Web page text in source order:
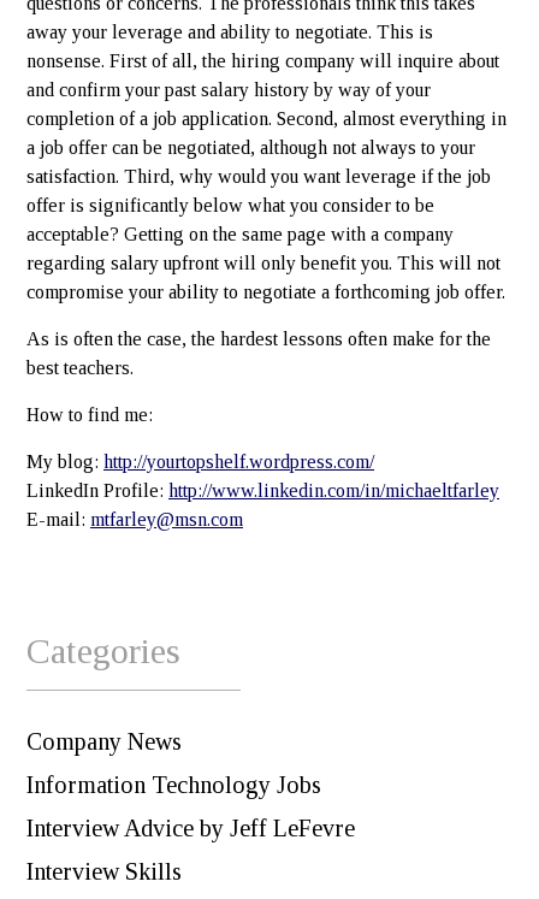
away your leverage and ability to negotiate. This is
nonsense. First of all, the hiring company will inquire about
and confirm your past salary history by way of your
completion of a job application. Second, almost everything in
a job offer can be negotiated, although not always to your
satisfaction. Third, why would you want leverage if the job
offer is significantly below what you consider to be
acceptable? Getting on the same page with a company
regarding salary upfront will only benefit you. This will not
compromise your ability to negotiate a forthcoming job offer.
As is often the case, the hardest lessons often make for the
best teachers.
How to find me:
My blog: http://yourtopshelf.wordpress.com/
LinkedIn Profile: http://www.linkedin.com/in/michaeltfarley
E-mail: mtfarley@msn.com
Categories
Company News
Information Technology Jobs
Interview Advice by Jeff LeFevre
Interview Skills